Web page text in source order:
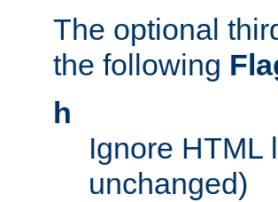
The optional
the following
h
Ignore HTML
unchanged)